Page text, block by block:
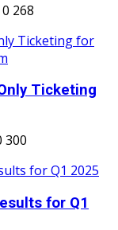
0 268
Ticketing
300
for Q1